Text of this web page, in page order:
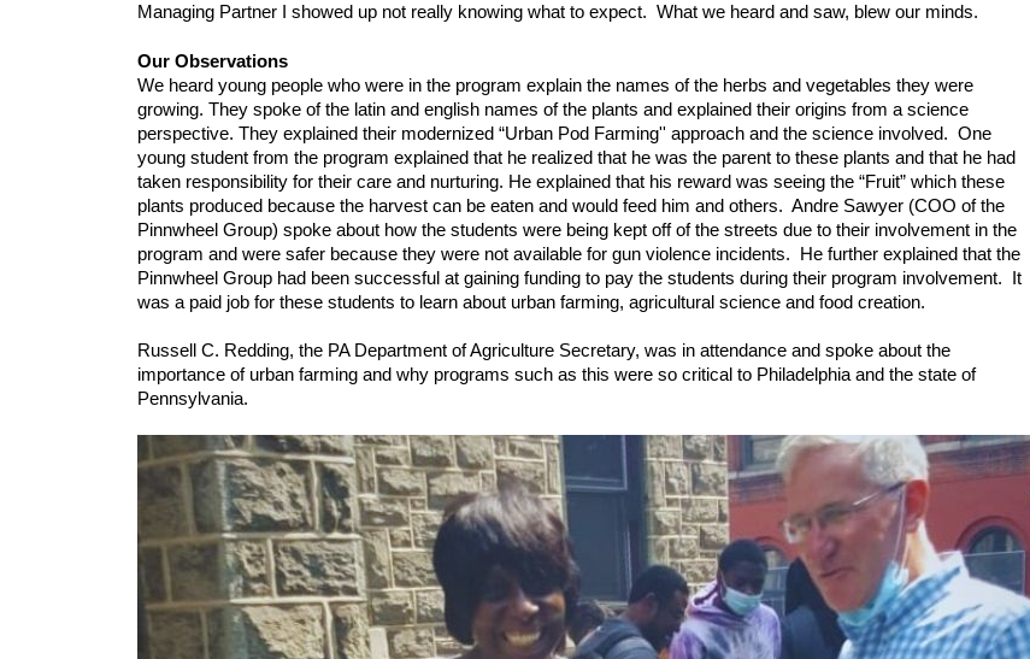
Managing Partner I showed up not really knowing what to expect.  What we heard and saw, blew our minds.
Our Observations
We heard young people who were in the program explain the names of the herbs and vegetables they were
growing. They spoke of the latin and english names of the plants and explained their origins from a science
perspective. They explained their modernized “Urban Pod Farming'' approach and the science involved.  One
young student from the program explained that he realized that he was the parent to these plants and that he had
taken responsibility for their care and nurturing. He explained that his reward was seeing the “Fruit” which these
plants produced because the harvest can be eaten and would feed him and others.  Andre Sawyer (COO of the
Pinnwheel Group) spoke about how the students were being kept off of the streets due to their involvement in the
program and were safer because they were not available for gun violence incidents.  He further explained that the
Pinnwheel Group had been successful at gaining funding to pay the students during their program involvement.  It
was a paid job for these students to learn about urban farming, agricultural science and food creation.
Russell C. Redding, the PA Department of Agriculture Secretary, was in attendance and spoke about the
importance of urban farming and why programs such as this were so critical to Philadelphia and the state of
Pennsylvania.